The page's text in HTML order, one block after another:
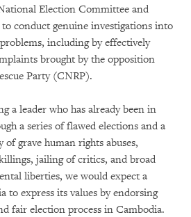
Election Committee and
conduct genuine investigations into
including by effectively
brought by the opposition
Party (CNRP).
a leader who has already been in
a series of flawed elections and a
grave human rights abuses,
jailing of critics, and broad
liberties, we would expect a
to express its values by endorsing
fair election process in Cambodia.